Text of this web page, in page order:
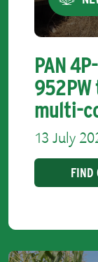
PAN
multi-
13 July
FIND